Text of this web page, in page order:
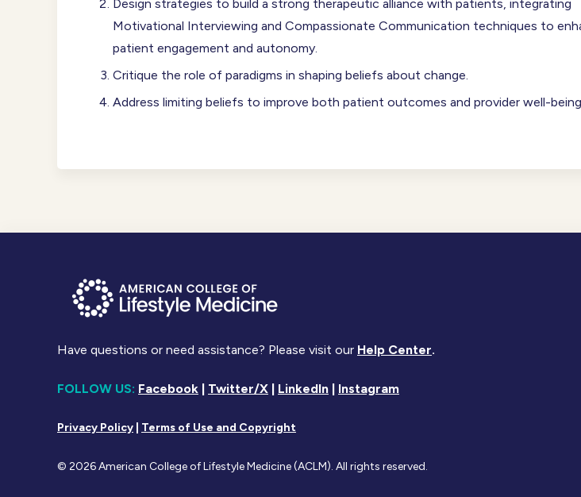
Design strategies to build a strong therapeutic alliance with patients, integrating
Motivational Interviewing and Compassionate Communication techniques to
patient engagement and autonomy.
Critique the role of paradigms in shaping beliefs about change.
Address limiting beliefs to improve both patient outcomes and provider well-
Have questions or need assistance? Please visit our Help Center.
FOLLOW US: Facebook | Twitter/X | LinkedIn | Instagram
Privacy Policy Terms of Use and Copyright
© 2026 American College of Lifestyle Medicine (ACLM). All rights reserved.